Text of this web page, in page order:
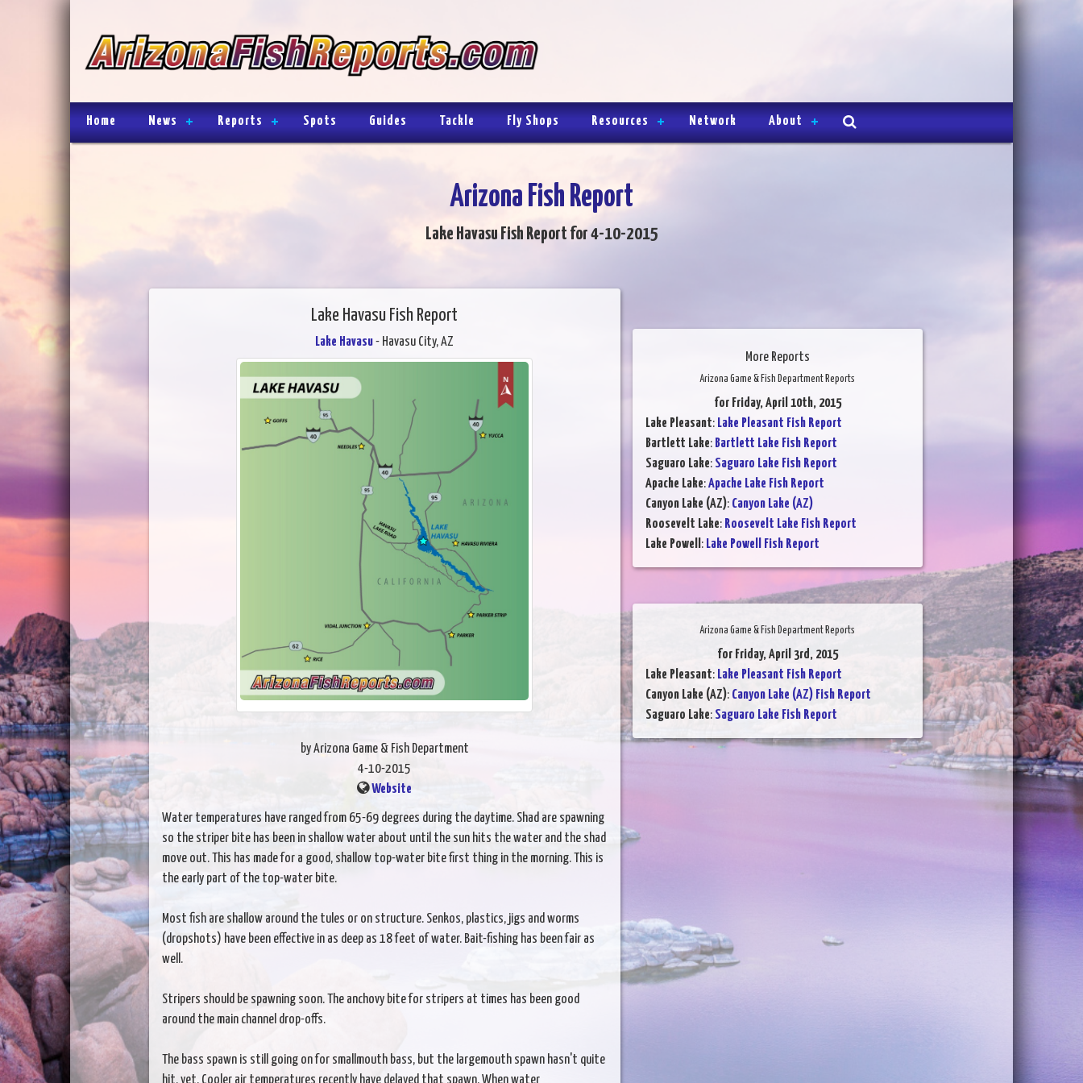
Home News Reports Spots Guides Tackle Fly Shops Resources Network About
Arizona Fish Report
Lake Havasu Fish Report for 4-10-2015
Lake Havasu Fish Report
Lake Havasu- Havasu City, AZ
by Arizona Game & Fish Department
4-10-2015
Website
Water temperatures have ranged from 65-69 degrees during the daytime. Shad are spawning
so the striper bite has been in shallow water about until the sun hits the water and the shad
move out. This has made for a good, shallow top-water bite first thing in the morning. This is
the early part of the top-water bite.
Most fish are shallow around the tules or on structure. Senkos, plastics, jigs and worms
(dropshots) have been effective in as deep as 18 feet of water. Bait-fishing has been fair as
well.
Stripers should be spawning soon. The anchovy bite for stripers at times has been good
around the main channel drop-offs.
The bass spawn is still going on for smallmouth bass, but the largemouth spawn hasn't quite
hit, yet. Cooler air temperatures recently have delayed that spawn. When water
More Reports
Arizona Game & Fish Department Reports
for Friday, April 10th, 2015
Lake Pleasant: Lake Pleasant Fish Report
Bartlett Lake: Bartlett Lake Fish Report
Saguaro Lake: Saguaro Lake Fish Report
Apache Lake:Apache Lake Fish Report
Canyon Lake (AZ): Canyon Lake (AZ)
Roosevelt Lake: Roosevelt Lake Fish Report
Lake Powell : Lake Powell Fish Report
Arizona Game & Fish Department Reports
for Friday, April 3rd, 2015
Lake Pleasant: Lake Pleasant Fish Report
Canyon Lake (AZ): Canyon Lake (AZ) Fish Report
Saguaro Lake: Saguaro Lake Fish Report